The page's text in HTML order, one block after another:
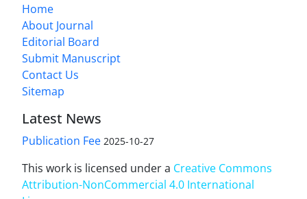
Home
About Journal
Editorial Board
Submit Manuscript
Contact Us
Sitemap
Latest News
Publication Fee 2025-10-27
This work is licensed under a Creative Commons
Attribution-NonCommercial 4.0 International